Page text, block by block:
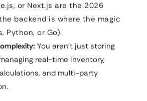
or Next.js are the 2026
backend is where the magic
Python, or Go).
You aren’t just storing
real-time inventory,
and multi-party